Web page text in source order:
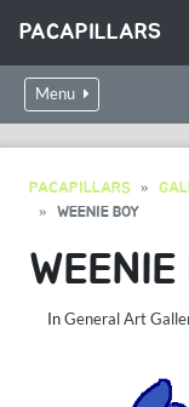
PACAPILLARS
Menu
PACAPILLARS
WEENIE BOY
WEENIE
InGeneral Art